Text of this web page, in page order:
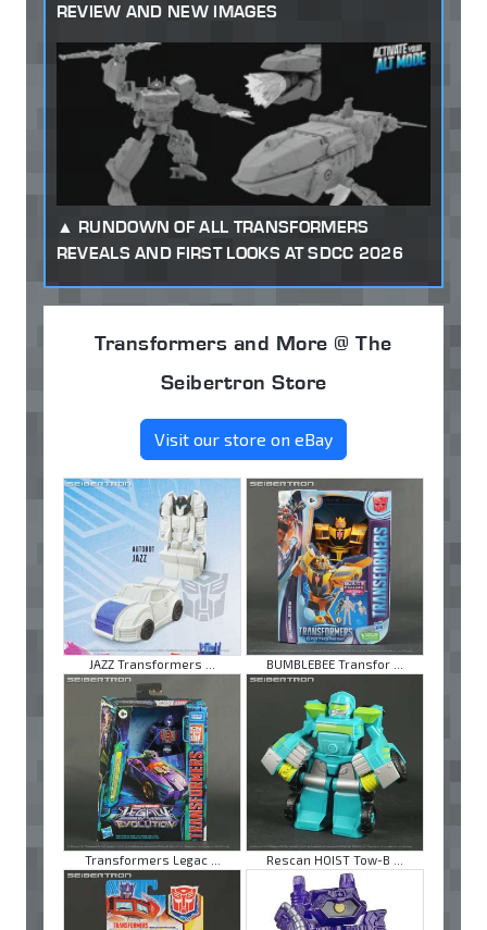
REVIEW AND NEW IMAGES
RUNDOWN OF ALL TRANSFORMERS
REVEALS AND FIRST LOOKS AT SDCC 2026
Transformers and More @ The
Seibertron Store
Visit our store on eBay
JAZZ Transformers ... BUMBLEBEE Transfor ...
Transformers Legac ... Rescan HOIST Tow-B ...